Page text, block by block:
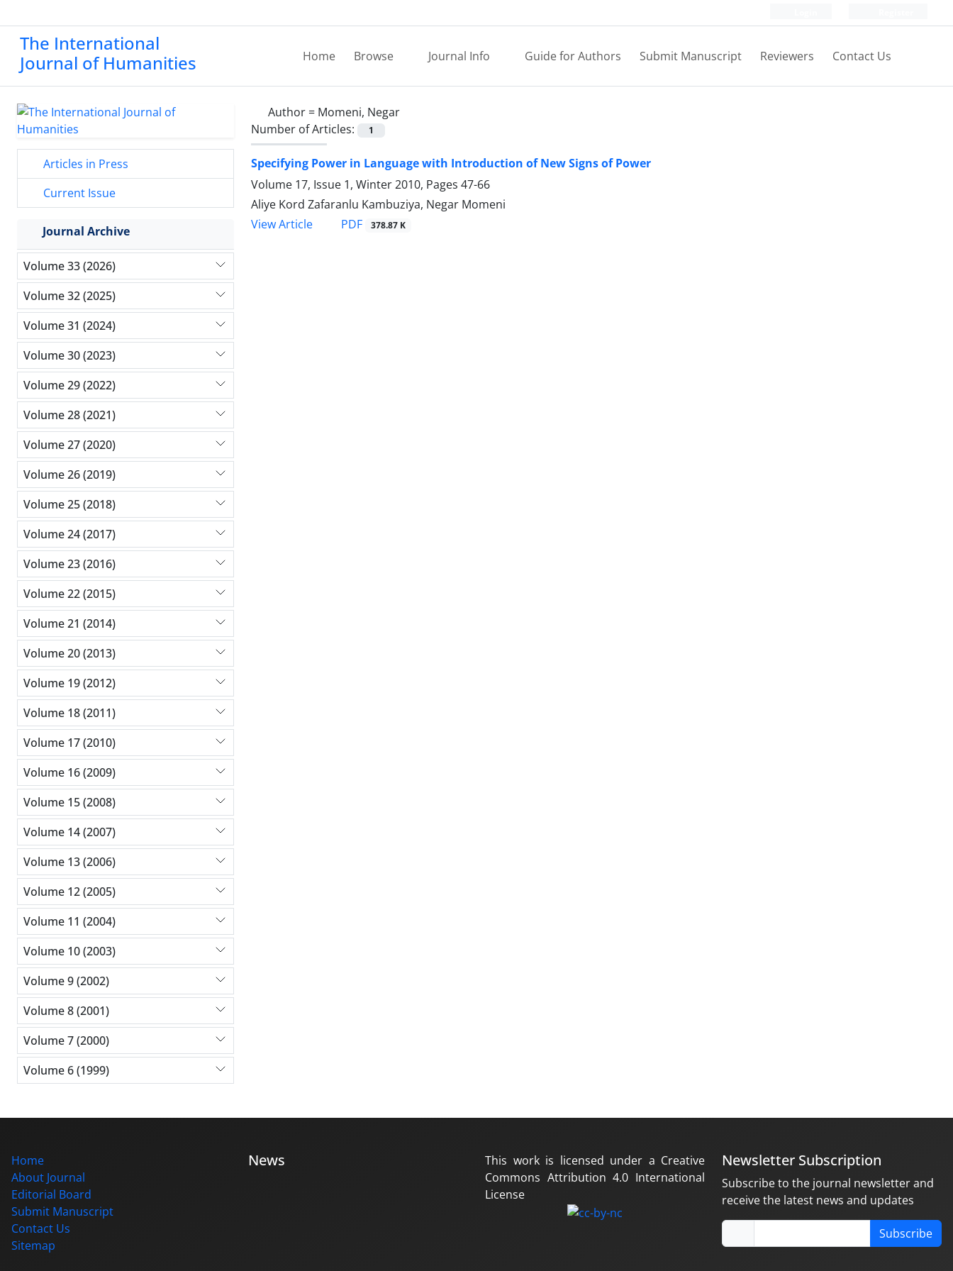
The International
Journal of Humanities
Home Browse Journal Info Guide for Authors Submit Manuscript Reviewers Contact Us
Author = Momeni, Negar
Number of Articles:
1
Specifying Power in Language with Introduction of New Signs of Power
Volume 17, Issue 1, Winter 2010, Pages 47-66
Aliye Kord Zafaranlu Kambuziya, Negar Momeni
View Article
PDF 378.87 K
Articles in Press
Current Issue
Journal Archive
Volume 33 (2026)
Volume 32 (2025)
Volume 31 (2024)
Volume 30 (2023)
Volume 29 (2022)
Volume 28 (2021)
Volume 27 (2020)
Volume 26 (2019)
Volume 25 (2018)
Volume 24 (2017)
Volume 23 (2016)
Volume 22 (2015)
Volume 21 (2014)
Volume 20 (2013)
Volume 19 (2012)
Volume 18 (2011)
Volume 17 (2010)
Volume 16 (2009)
Volume 15 (2008)
Volume 14 (2007)
Volume 13 (2006)
Volume 12 (2005)
Volume 11 (2004)
Volume 10 (2003)
Volume 9 (2002)
Volume 8 (2001)
Volume 7 (2000)
Volume 6 (1999)
Home
About Journal
Editorial Board
Submit Manuscript
Contact Us
Sitemap
News
This work is licensed under a Creative
Commons Attribution 4.0 International
License
Newsletter Subscription
Subscribe to the journal newsletter and
receive the latest news and updates
Subscribe